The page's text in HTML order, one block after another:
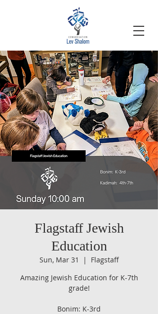
Flagstaff Jewish
Education
Sun, Mar 31
  |
Flagstaff
Amazing Jewish Education for K-7th
grade!
Bonim: K-3rd